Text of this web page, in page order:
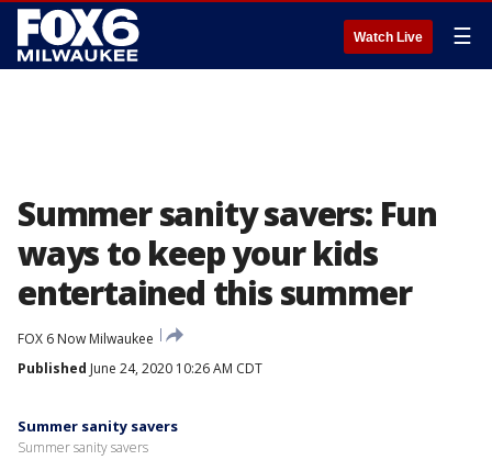
Watch Live ☰
Summer sanity savers: Fun
ways to keep your kids
entertained this summer
FOX 6 Now Milwaukee
Published June 24, 2020 10:26 AM CDT
Summer sanity savers
Summer sanity savers